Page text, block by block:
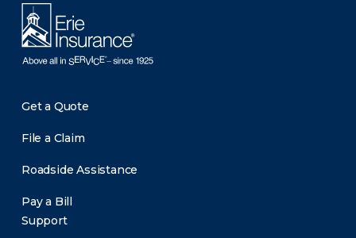
Get a Quote
File a Claim
Roadside Assistance
Pay a Bill
Support